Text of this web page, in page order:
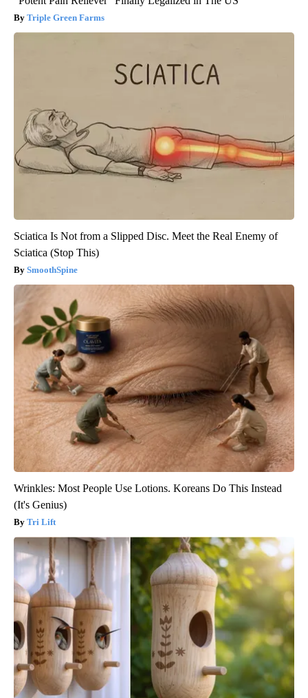
Triple Green Farms
Sciatica Is Not from a Slipped Disc. Meet the Real Enemy of
Sciatica (Stop This)
SmoothSpine
Wrinkles: Most People Use Lotions. Koreans Do This Instead
(It's Genius)
Tri Lift